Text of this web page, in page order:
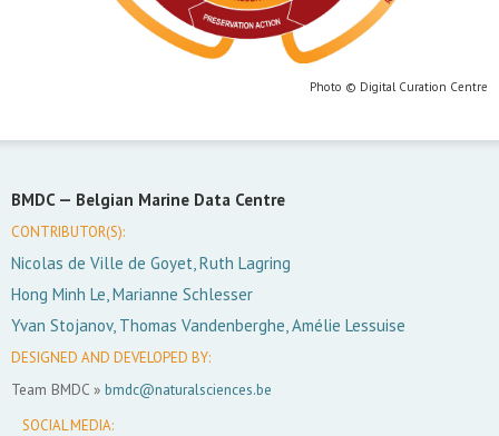
Photo © Digital Curation Centre
BMDC — Belgian Marine Data Centre
CONTRIBUTOR(S):
Nicolas de Ville de Goyet, Ruth Lagring
Hong Minh Le, Marianne Schlesser
Yvan Stojanov, Thomas Vandenberghe, Amélie Lessuise
DESIGNED AND DEVELOPED BY:
Team BMDC » bmdc@naturalsciences.be
SOCIAL MEDIA: